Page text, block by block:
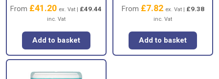
From £41.20 ex. Vat | £49.44
inc. Vat
Add to basket
From £7.82 ex. Vat | £9.38
inc. Vat
Add to basket